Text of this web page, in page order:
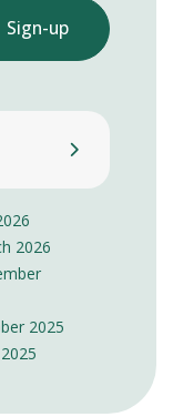
Sign-up
2026
2025